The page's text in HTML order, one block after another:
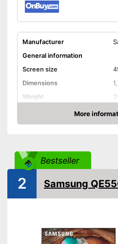
Manufacturer
General information
Screen size
Dimensions
Weight
HD standard
Smart TV
HDMI capable
More
Amazon
Bestseller
2 Samsung